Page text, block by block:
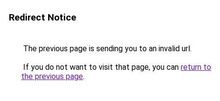
Redirect Notice
The previous page is sending you to an invalid url.
If you do not want to visit that page, you can return to
the previous page.